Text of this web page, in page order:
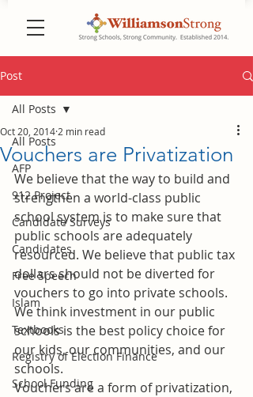
Post
All Posts
AFP
912 Project
Candidate Surveys
Candidates
Free Speech
Islam
Textbooks
Registry of Election Finance
School Funding
All Posts
Vouchers are Privatization
Oct 20, 2014 2 min read
We believe that the way to build and
strengthen a world-class public
school system is to make sure that
public schools are adequately
resourced. We believe that public tax
dollars should not be diverted for
vouchers to go into private schools.
We think investment in our public
schools is the best policy choice for
our kids, our communities, and our
schools.
Vouchers are a form of privatization,